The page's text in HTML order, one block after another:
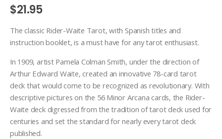
$21.95
The classic Rider-Waite Tarot, with Spanish titles and
instruction booklet, is a must have for any tarot enthusiast.
In 1909, artist Pamela Colman Smith, under the direction of
Arthur Edward Waite, created an innovative 78-card tarot
deck that would come to be recognized as revolutionary. With
descriptive pictures on the 56 Minor Arcana cards, the Rider-
Waite deck digressed from the tradition of tarot deck used for
centuries and set the standard for nearly every tarot deck
published.